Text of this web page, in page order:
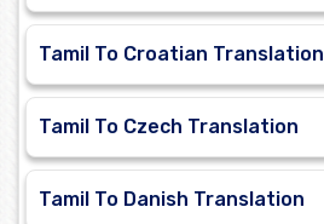
Tamil To Croatian Translation
Tamil To Czech Translation
Tamil To Danish Translation